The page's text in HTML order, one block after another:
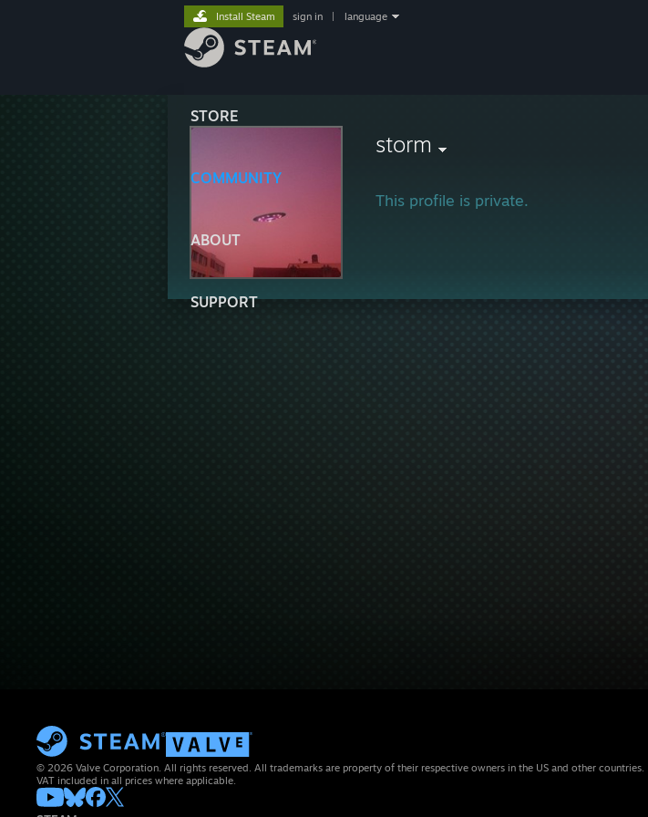
STORE
COMMUNITY
ABOUT
SUPPORT
Install Steam sign in language
storm
This profile is private.
© 2026 Valve Corporation. All rights reserved. All trademarks are property of their respective owners in the US and other countries.
VAT included in all prices where applicable.